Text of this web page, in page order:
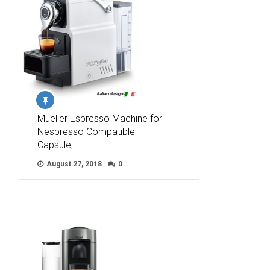
Mueller Espresso Machine for
Nespresso Compatible
Capsule, …
August 27, 2018 0